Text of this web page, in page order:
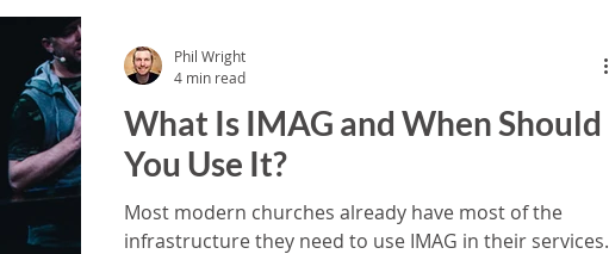
What Is IMAG and When Should
You Use It?
Most modern churches already have most of the
infrastructure they need to use IMAG in their services.
Phil Wright
4 min read